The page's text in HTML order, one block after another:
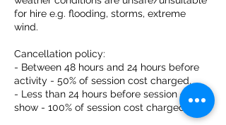
for hire e.g. flooding, storms, extreme
wind.
Cancellation policy:
- Between 48 hours and 24 hours before
activity - 50% of session cost charged.
- Less than 24 hours before session or no-
show - 100% of session cost charged.